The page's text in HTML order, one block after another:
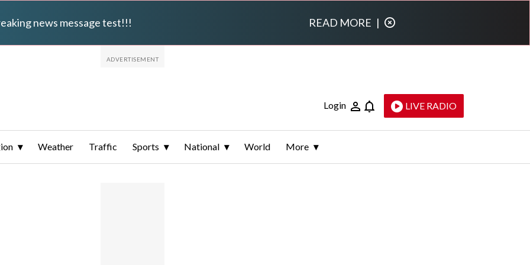
news message test!!! READ MORE |
Login LIVE RADIO
Weather Traffic Sports National World More